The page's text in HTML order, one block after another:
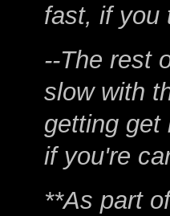
fast, if you
--The rest
slow with
getting get
if you're
**As part